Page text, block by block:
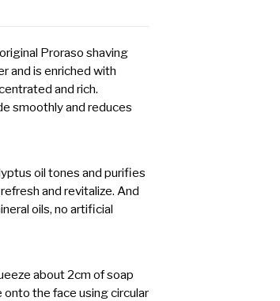
Proraso shaving
and is enriched with
and rich.
smoothly and reduces
oil tones and purifies
and revitalize. And
oils, no artificial
about 2cm of soap
the face using circular